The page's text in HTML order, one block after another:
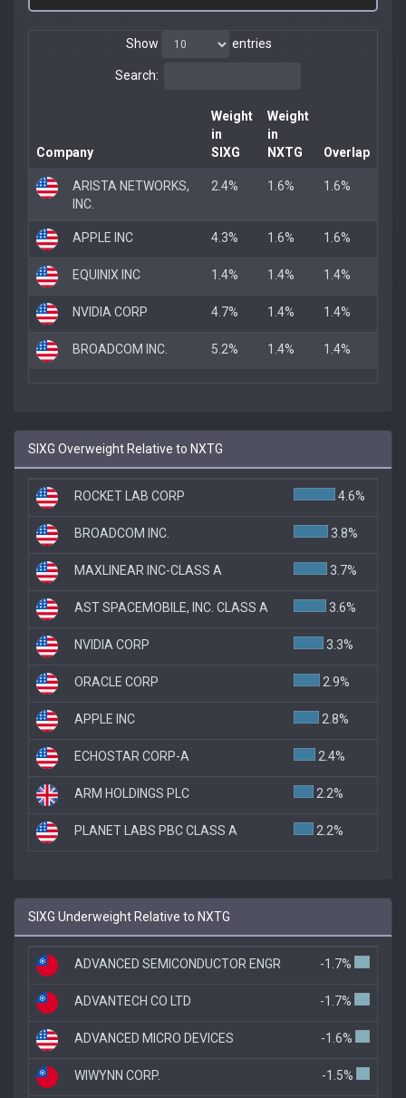
Show entries
Search:
Company
Weight
in
SIXG
Weight
in
NXTG
Overlap
ARISTA NETWORKS,
INC.
2.4% 1.6% 1.6%
APPLE INC 4.3% 1.6% 1.6%
EQUINIX INC 1.4% 1.4% 1.4%
NVIDIA CORP 4.7% 1.4% 1.4%
BROADCOM INC. 5.2% 1.4% 1.4%
SIXG Overweight Relative to NXTG
ROCKET LAB CORP 4.6%
BROADCOM INC. 3.8%
MAXLINEAR INC-CLASS A 3.7%
AST SPACEMOBILE, INC. CLASS A 3.6%
NVIDIA CORP 3.3%
ORACLE CORP 2.9%
APPLE INC 2.8%
ECHOSTAR CORP-A 2.4%
ARM HOLDINGS PLC 2.2%
PLANET LABS PBC CLASS A 2.2%
SIXG Underweight Relative to NXTG
ADVANCED SEMICONDUCTOR ENGR -1.7%
ADVANTECH CO LTD -1.7%
ADVANCED MICRO DEVICES -1.6%
WIWYNN CORP. -1.5%